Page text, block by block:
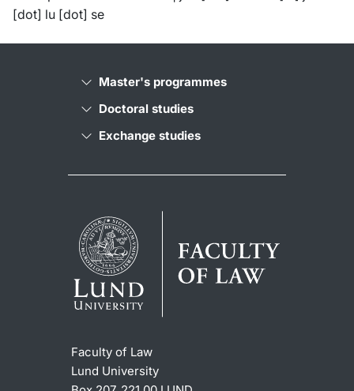
[dot] lu [dot] se
Master's programmes
Doctoral studies
Exchange studies
Faculty of Law
Lund University